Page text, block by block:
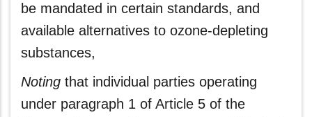
be mandated in certain standards, and
available alternatives to ozone‑depleting
substances,
Noting that individual parties operating
under paragraph 1 of Article 5 of the